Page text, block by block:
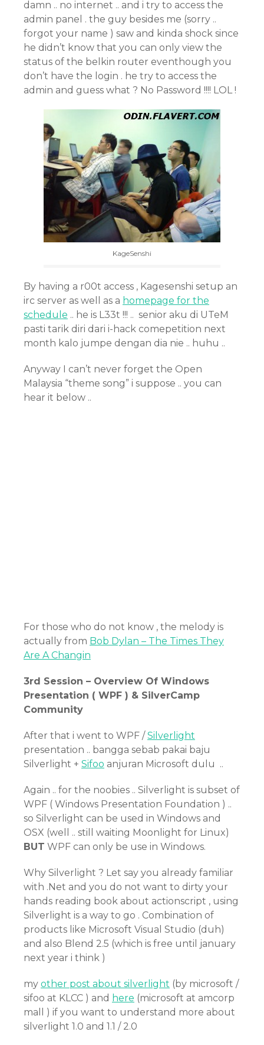
damn .. no internet .. and i try to access the
admin panel . the guy besides me (sorry ..
forgot your name ) saw and kinda shock since
he didn’t know that you can only view the
status of the belkin router eventhough you
don’t have the login . he try to access the
admin and guess what ? No Password !!!! LOL !
KageSenshi
By having a r00t access , Kagesenshi setup an
irc server as well as a homepage for the
schedule .. he is L33t !!! .. senior aku di UTeM
pasti tarik diri dari i-hack comepetition next
month kalo jumpe dengan dia nie .. huhu ..
Anyway I can’t never forget the Open
Malaysia “theme song” i suppose .. you can
hear it below ..
For those who do not know , the melody is
actually from Bob Dylan – The Times They
Are A Changin
3rd Session – Overview Of Windows
Presentation ( WPF ) & SilverCamp
Community
After that i went to WPF /Silverlight
presentation .. bangga sebab pakai baju
Silverlight + Sifoo anjuran Microsoft dulu ..
Again .. for the noobies .. Silverlight is subset of
WPF ( Windows Presentation Foundation ) ..
so Silverlight can be used in Windows and
OSX (well .. still waiting Moonlight for Linux)
BUT WPF can only be use in Windows.
Why Silverlight ? Let say you already familiar
with .Net and you do not want to dirty your
hands reading book about actionscript , using
Silverlight is a way to go . Combination of
products like Microsoft Visual Studio (duh)
and also Blend 2.5 (which is free until january
next year i think )
my other post about silverlight (by microsoft /
sifoo at KLCC ) and here (microsoft at amcorp
mall ) if you want to understand more about
silverlight 1.0 and 1.1 / 2.0